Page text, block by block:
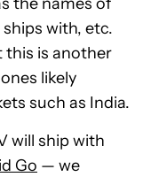
with, etc.
this is another
likely
such as India.
will ship with
Go — we